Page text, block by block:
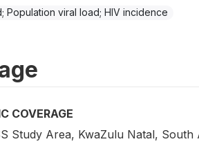
Population viral load; HIV incidence
COVERAGE
Study Area, KwaZulu Natal, South